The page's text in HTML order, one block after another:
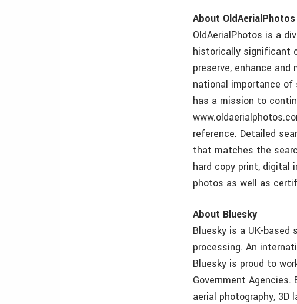
About OldAerialPhotos
OldAerialPhotos is a
historically significant
preserve, enhance
national importance of
has a mission to
reference. Detailed
that matches the
hard copy print, digital
photos as well as
About Bluesky
Bluesky is a UK-
processing. An
Bluesky is proud to
Government
aerial photography,